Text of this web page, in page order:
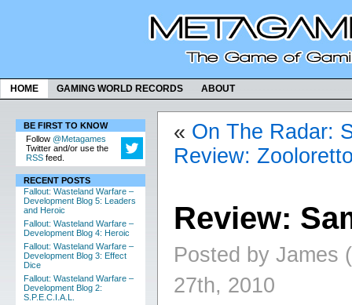
HOME GAMING WORLD RECORDS ABOUT
BE FIRST TO KNOW
Follow @Metagames
Twitter and/or use the
RSS feed.
RECENT POSTS
Fallout: Wasteland Warfare –
Development Blog 5: Leaders
and Heroic
Fallout: Wasteland Warfare –
Development Blog 4: Heroic
Fallout: Wasteland Warfare –
Development Blog 3: Effect
Dice
Fallout: Wasteland Warfare –
Development Blog 2:
S.P.E.C.I.A.L.
« On The Radar:
Review:
Review:
Posted by James
27th, 2010